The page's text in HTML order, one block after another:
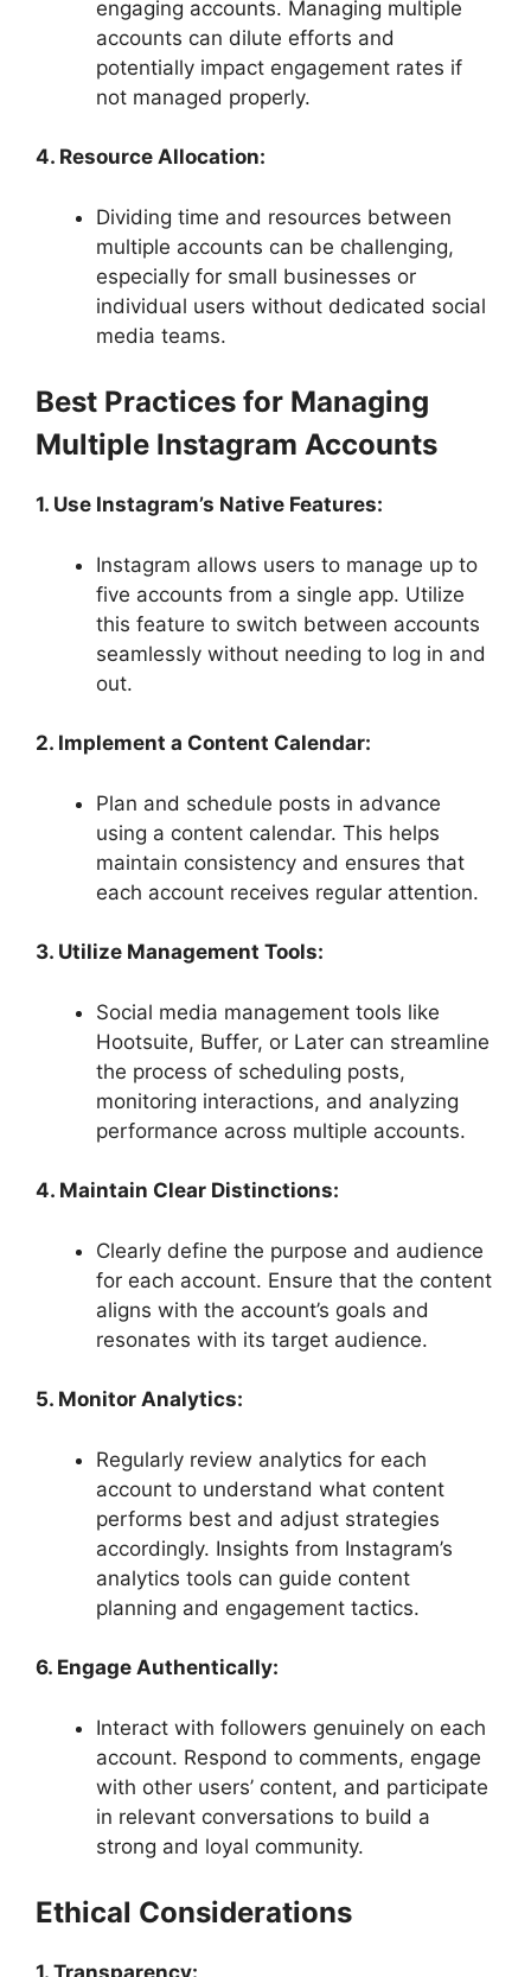
engaging accounts. Managing multiple
accounts can dilute efforts and
potentially impact engagement rates if
not managed properly.
4. Resource Allocation:
Dividing time and resources between
multiple accounts can be challenging,
especially for small businesses or
individual users without dedicated social
media teams.
Best Practices for Managing
Multiple Instagram Accounts
1. Use Instagram’s Native Features:
Instagram allows users to manage up to
five accounts from a single app. Utilize
this feature to switch between accounts
seamlessly without needing to log in and
out.
2. Implement a Content Calendar:
Plan and schedule posts in advance
using a content calendar. This helps
maintain consistency and ensures that
each account receives regular attention.
3. Utilize Management Tools:
Social media management tools like
Hootsuite, Buffer, or Later can streamline
the process of scheduling posts,
monitoring interactions, and analyzing
performance across multiple accounts.
4. Maintain Clear Distinctions:
Clearly define the purpose and audience
for each account. Ensure that the content
aligns with the account’s goals and
resonates with its target audience.
5. Monitor Analytics:
Regularly review analytics for each
account to understand what content
performs best and adjust strategies
accordingly. Insights from Instagram’s
analytics tools can guide content
planning and engagement tactics.
6. Engage Authentically:
Interact with followers genuinely on each
account. Respond to comments, engage
with other users’ content, and participate
in relevant conversations to build a
strong and loyal community.
Ethical Considerations
1. Transparency: